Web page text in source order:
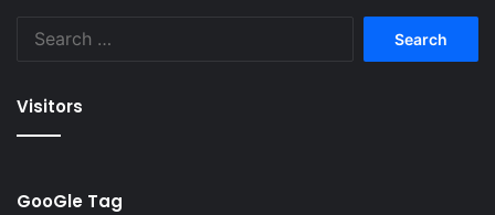
Visitors
GooGle Tag